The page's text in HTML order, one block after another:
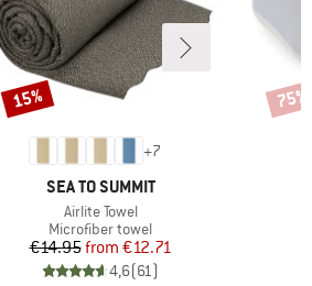
+7
BRAND
SEA TO SUMMIT
Item(s)
Airlite Towel
Product group
Microfiber towel
Price
€14.95 Reduced Price
from €12.71
4,6(61)
Discount
15% 75%